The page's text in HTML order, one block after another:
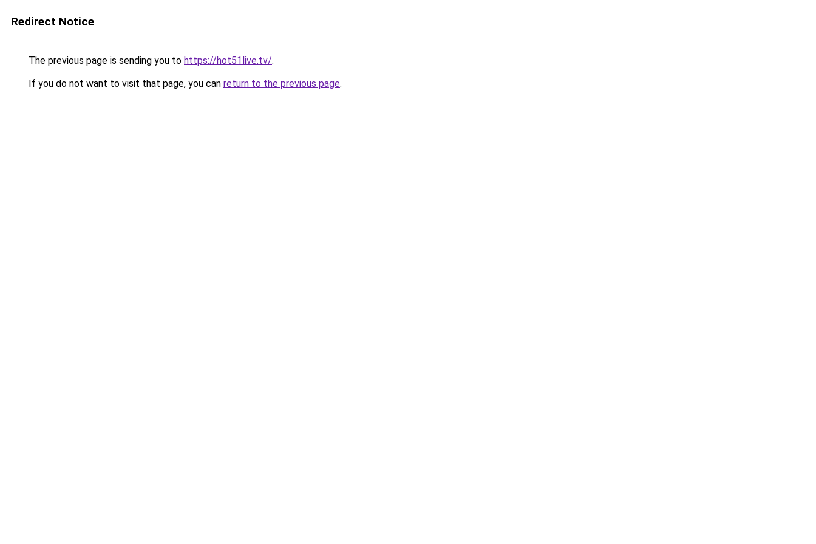
Redirect Notice
The previous page is sending you to https://hot51live.tv/.
If you do not want to visit that page, you can return to the previous page.